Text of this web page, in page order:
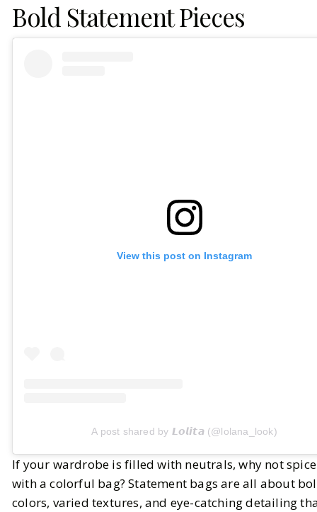
Bold Statement Pieces
View this post on Instagram
A post shared by 𝙇𝙤𝙡𝙞𝙩𝙖 (@lolana_look)
If your wardrobe is filled with neutrals, why not
with a colorful bag? Statement bags are all about
colors, varied textures, and eye-catching detailing